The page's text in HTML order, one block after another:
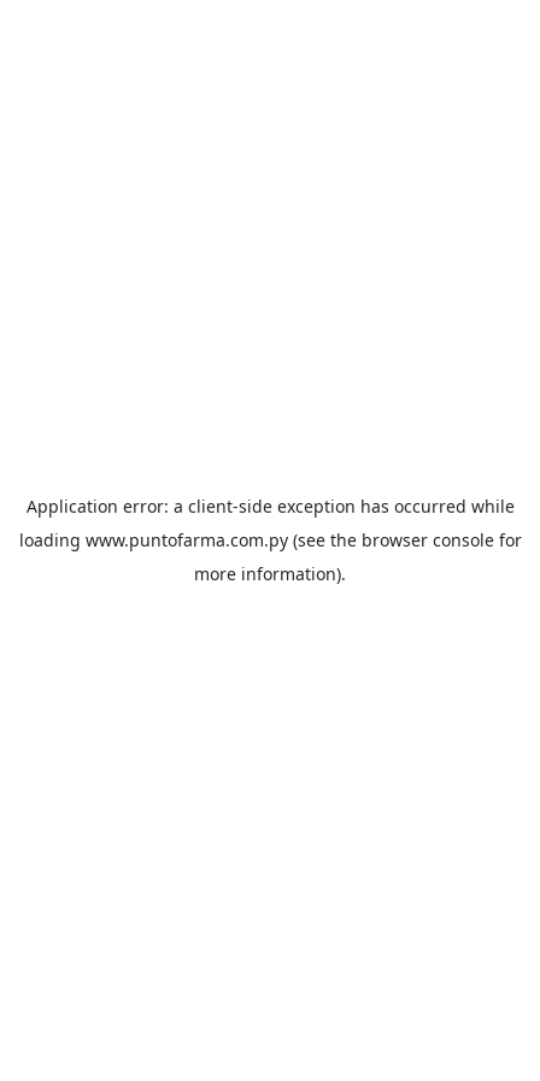
Application error: a client-side exception has occurred while
loading www.puntofarma.com.py(see the browser consolefor
more information).